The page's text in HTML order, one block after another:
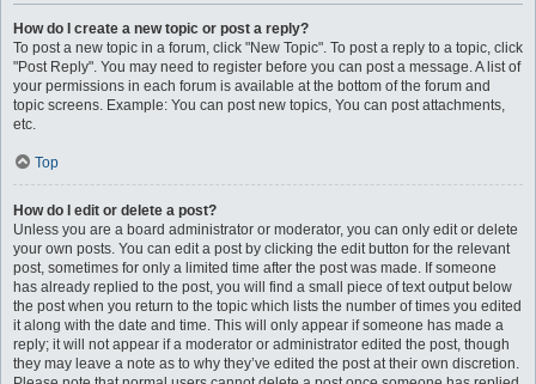
How do I create a new topic or post a reply?
To post a new topic in a forum, click "New Topic". To post a reply to a topic, click
"Post Reply". You may need to register before you can post a message. A list of
your permissions in each forum is available at the bottom of the forum and
topic screens. Example: You can post new topics, You can post attachments,
etc.
Top
How do I edit or delete a post?
Unless you are a board administrator or moderator, you can only edit or delete
your own posts. You can edit a post by clicking the edit button for the relevant
post, sometimes for only a limited time after the post was made. If someone
has already replied to the post, you will find a small piece of text output below
the post when you return to the topic which lists the number of times you edited
it along with the date and time. This will only appear if someone has made a
reply; it will not appear if a moderator or administrator edited the post, though
they may leave a note as to why they’ve edited the post at their own discretion.